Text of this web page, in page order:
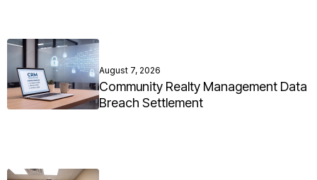
August 7, 2026
Community Realty Management Data
Breach Settlement